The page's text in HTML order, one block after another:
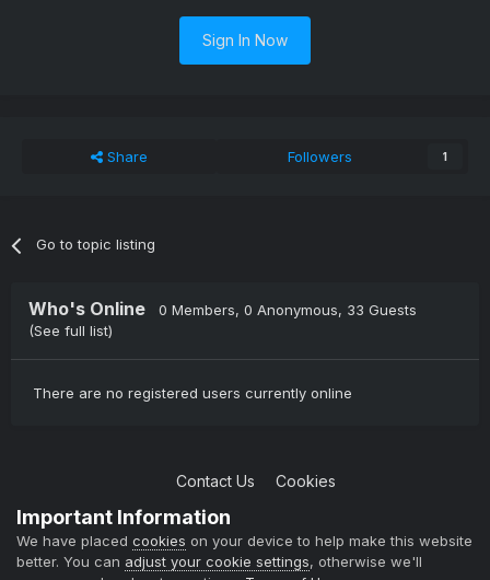
Sign In Now
Share Followers 1
Go to topic listing
Who's Online 0 Members, 0 Anonymous, 33 Guests
(See full list)
There are no registered users currently online
Contact Us Cookies
Copyright © 2004-2021 TCAdmin All rights reserved
Powered by Invision Community
Important Information
We have placed cookies on your device to help make this website
better. You can adjust your cookie settings, otherwise we'll